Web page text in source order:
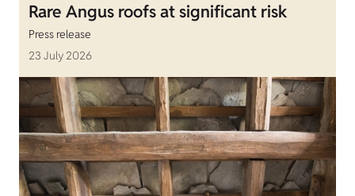
Rare Angus roofs at significant risk
Press release
23 July 2026